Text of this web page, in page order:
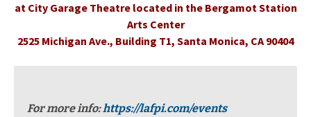
at City Garage Theatre located in the Bergamot Station
Arts Center
2525 Michigan Ave., Building T1, Santa Monica, CA 90404
For more info:https://lafpi.com/events